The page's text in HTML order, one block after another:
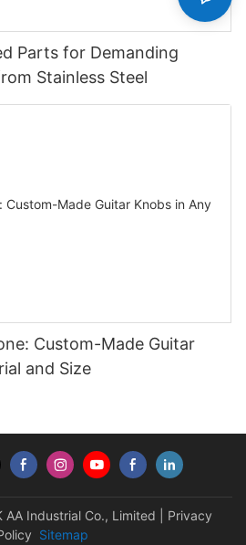
Parts for Demanding
Stainless Steel
Custom-Made Guitar
and Size
Industrial Co., Limited | Privacy
Sitemap